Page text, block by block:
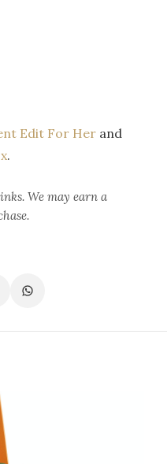
Edit For Her and
.
We may earn a